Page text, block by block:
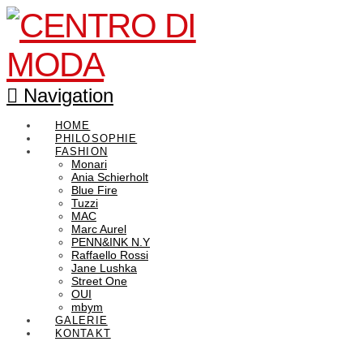
Navigation
HOME
PHILOSOPHIE
FASHION
Monari
Ania Schierholt
Blue Fire
Tuzzi
MAC
Marc Aurel
PENN&INK N.Y
Raffaello Rossi
Jane Lushka
Street One
OUI
mbym
GALERIE
KONTAKT